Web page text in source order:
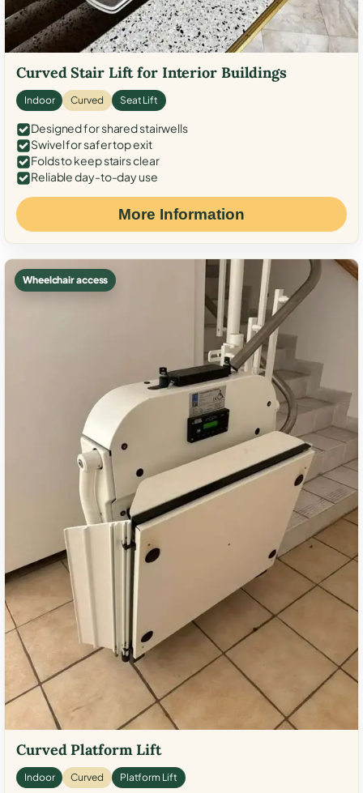
Curved Stair Lift for Interior Buildings
Indoor Curved Seat Lift
Designed for shared stairwells
Swivel for safer top exit
Folds to keep stairs clear
Reliable day-to-day use
More Information
Wheelchair access
Curved Platform Lift
Indoor Curved Platform Lift